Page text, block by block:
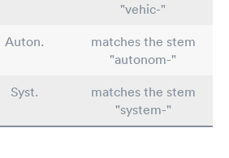
"vehic-"
Auton.
matches the stem
"autonom-"
Syst.
matches the stem
"system-"